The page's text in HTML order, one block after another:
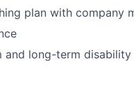
plan with company
and long-term disability